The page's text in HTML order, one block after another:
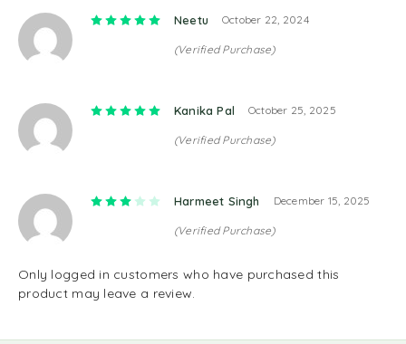
Rated5 out of 5
Neetu
(Verified Purchase)
October 22, 2024
Rated5out of 5
Kanika Pal
(Verified Purchase)
October 25, 2025
Rated 3out of 5
Harmeet Singh
(Verified Purchase)
December 15, 2025
Only logged in customers who have purchased this
product may leave a review.